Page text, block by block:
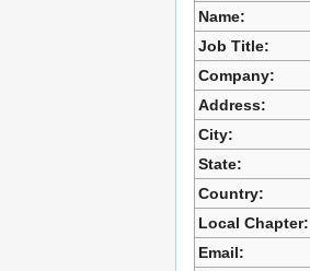
Name:
Job Title:
Company:
Address:
City:
State:
Country:
Local Chapter:
Email: